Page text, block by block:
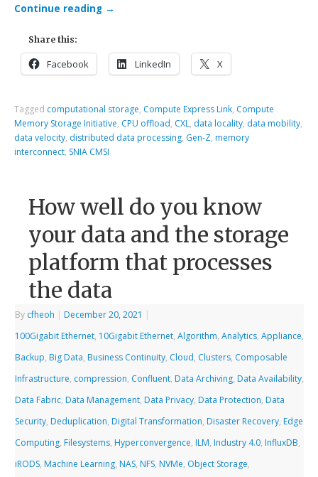
Continue reading →
Share this:
Facebook LinkedIn X
Tagged computational storage, Compute Express Link, Compute
Memory Storage Initiative, CPU offload, CXL, data locality, data mobility,
data velocity, distributed data processing, Gen-Z, memory
interconnect, SNIA CMSI
How well do you know
your data and the storage
platform that processes
the data
By cfheoh | December 20, 2021 |
100Gigabit Ethernet, 10Gigabit Ethernet,Algorithm,Analytics,Appliance,
Backup, Big Data, Business Continuity, Cloud, Clusters, Composable
Infrastructure, compression, Confluent, Data Archiving, Data Availability,
Data Fabric, Data Management, Data Privacy, Data Protection, Data
Security, Deduplication, Digital Transformation, Disaster Recovery, Edge
Computing, Filesystems, Hyperconvergence, ILM, Industry 4.0, InfluxDB,
iRODS, Machine Learning, NAS, NFS, NVMe, Object Storage,